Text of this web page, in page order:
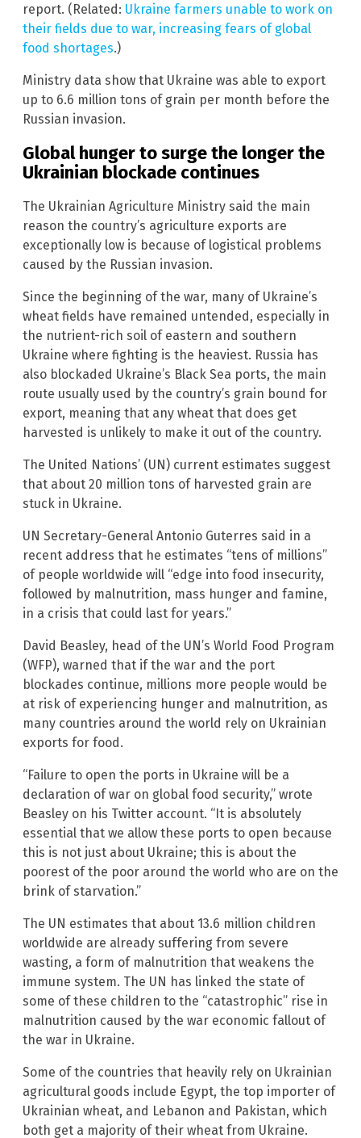
report. (Related: Ukraine farmers unable to work on
their fields due to war, increasing fears of global
food shortages.)
Ministry data show that Ukraine was able to export
up to 6.6 million tons of grain per month before the
Russian invasion.
Global hunger to surge the longer the
Ukrainian blockade continues
The Ukrainian Agriculture Ministry said the main
reason the country’s agriculture exports are
exceptionally low is because of logistical problems
caused by the Russian invasion.
Since the beginning of the war, many of Ukraine’s
wheat fields have remained untended, especially in
the nutrient-rich soil of eastern and southern
Ukraine where fighting is the heaviest. Russia has
also blockaded Ukraine’s Black Sea ports, the main
route usually used by the country’s grain bound for
export, meaning that any wheat that does get
harvested is unlikely to make it out of the country.
The United Nations’ (UN) current estimates suggest
that about 20 million tons of harvested grain are
stuck in Ukraine.
UN Secretary-General Antonio Guterres said in a
recent address that he estimates “tens of millions”
of people worldwide will “edge into food insecurity,
followed by malnutrition, mass hunger and famine,
in a crisis that could last for years.”
David Beasley, head of the UN’s World Food Program
(WFP), warned that if the war and the port
blockades continue, millions more people would be
at risk of experiencing hunger and malnutrition, as
many countries around the world rely on Ukrainian
exports for food.
“Failure to open the ports in Ukraine will be a
declaration of war on global food security,” wrote
Beasley on his Twitter account. “It is absolutely
essential that we allow these ports to open because
this is not just about Ukraine; this is about the
poorest of the poor around the world who are on the
brink of starvation.”
The UN estimates that about 13.6 million children
worldwide are already suffering from severe
wasting, a form of malnutrition that weakens the
immune system. The UN has linked the state of
some of these children to the “catastrophic” rise in
malnutrition caused by the war economic fallout of
the war in Ukraine.
Some of the countries that heavily rely on Ukrainian
agricultural goods include Egypt, the top importer of
Ukrainian wheat, and Lebanon and Pakistan, which
both get a majority of their wheat from Ukraine.